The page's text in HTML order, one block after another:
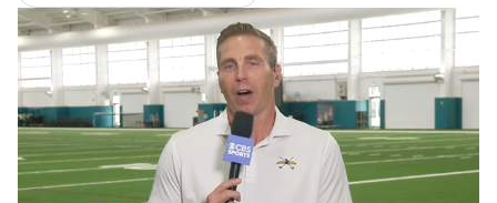
Fantasy Paramount + NFL Shop